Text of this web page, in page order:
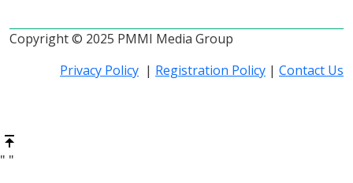
Copyright © 2025 PMMI Media Group
Privacy Policy | Registration Policy | Contact Us
" "